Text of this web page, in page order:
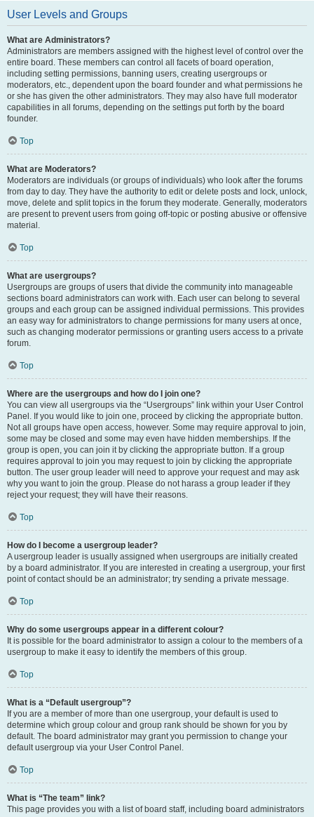
User Levels and Groups
What are Administrators?
Administrators are members assigned with the highest level of control over the
entire board. These members can control all facets of board operation,
including setting permissions, banning users, creating usergroups or
moderators, etc., dependent upon the board founder and what permissions he
or she has given the other administrators. They may also have full moderator
capabilities in all forums, depending on the settings put forth by the board
founder.
Top
What are Moderators?
Moderators are individuals (or groups of individuals) who look after the forums
from day to day. They have the authority to edit or delete posts and lock, unlock,
move, delete and split topics in the forum they moderate. Generally, moderators
are present to prevent users from going off-topic or posting abusive or offensive
material.
Top
What are usergroups?
Usergroups are groups of users that divide the community into manageable
sections board administrators can work with. Each user can belong to several
groups and each group can be assigned individual permissions. This provides
an easy way for administrators to change permissions for many users at once,
such as changing moderator permissions or granting users access to a private
forum.
Top
Where are the usergroups and how do I join one?
You can view all usergroups via the “Usergroups” link within your User Control
Panel. If you would like to join one, proceed by clicking the appropriate button.
Not all groups have open access, however. Some may require approval to join,
some may be closed and some may even have hidden memberships. If the
group is open, you can join it by clicking the appropriate button. If a group
requires approval to join you may request to join by clicking the appropriate
button. The user group leader will need to approve your request and may ask
why you want to join the group. Please do not harass a group leader if they
reject your request; they will have their reasons.
Top
How do I become a usergroup leader?
A usergroup leader is usually assigned when usergroups are initially created
by a board administrator. If you are interested in creating a usergroup, your first
point of contact should be an administrator; try sending a private message.
Top
Why do some usergroups appear in a different colour?
It is possible for the board administrator to assign a colour to the members of a
usergroup to make it easy to identify the members of this group.
Top
What is a “Default usergroup”?
If you are a member of more than one usergroup, your default is used to
determine which group colour and group rank should be shown for you by
default. The board administrator may grant you permission to change your
default usergroup via your User Control Panel.
Top
What is “The team” link?
This page provides you with a list of board staff, including board administrators